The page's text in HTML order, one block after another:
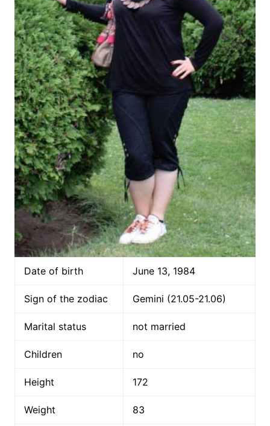
Date of birth June 13, 1984
Sign of the zodiac Gemini (21.05-21.06)
Marital status not married
Children no
Height 172
Weight 83